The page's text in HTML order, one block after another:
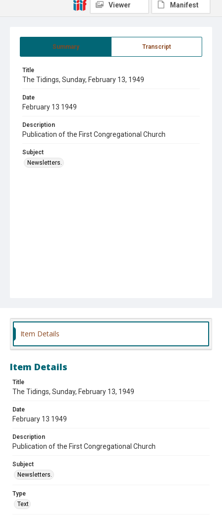
Summary Transcript
Title
The Tidings, Sunday, February 13, 1949
Date
February 13 1949
Description
Publication of the First Congregational Church
Subject
Newsletters.
Viewer Manifest
Item Details
Item Details
Title
The Tidings, Sunday, February 13, 1949
Date
February 13 1949
Description
Publication of the First Congregational Church
Subject
Newsletters.
Type
Text